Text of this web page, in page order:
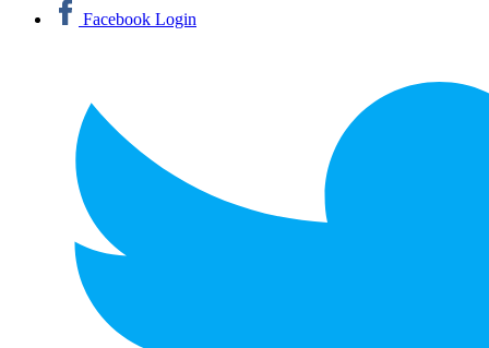
Facebook Login